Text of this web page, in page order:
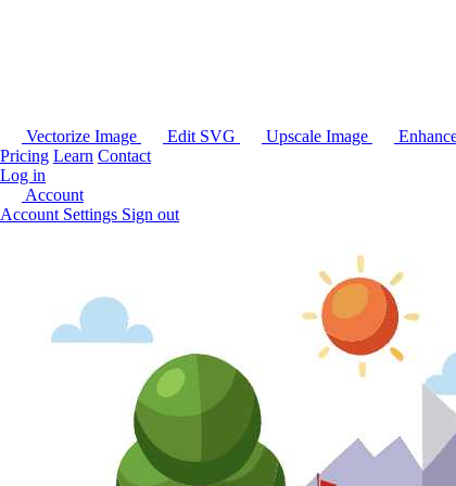
Vectorize Image Edit SVG Upscale Image
Pricing Learn Contact
Log in
Account
Account Settings Sign out